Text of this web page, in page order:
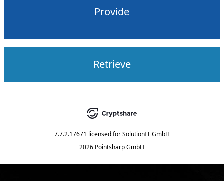
Provide
Retrieve
7.7.2.17671 licensed for SolutionIT GmbH
2026 Pointsharp GmbH